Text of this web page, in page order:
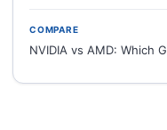
COMPARE
NVIDIA vs AMD: Which